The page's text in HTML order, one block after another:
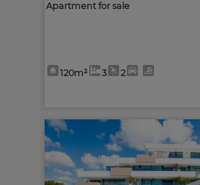
Apartment for sale
120m² 3 2